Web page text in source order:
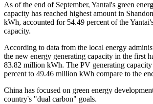
As of the end of September, Yantai's green
capacity has reached highest amount in
kWh, accounted for 54.49 percent of the
capacity.
According to data from the local energy
the new energy generating capacity in the first
83.82 million kWh. The PV generating
percent to 49.46 million kWh compare to the
China has focused on green energy
country's "dual carbon" goals.